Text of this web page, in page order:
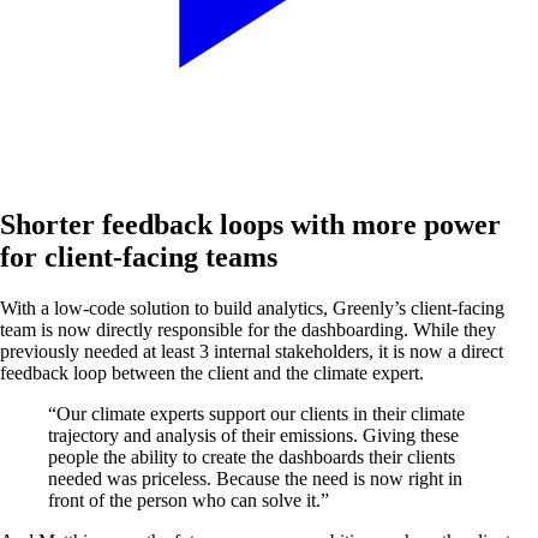
Shorter feedback loops with more power
for client-facing teams
With a low-code solution to build analytics, Greenly’s client-facing
team is now directly responsible for the dashboarding. While they
previously needed at least 3 internal stakeholders, it is now a direct
feedback loop between the client and the climate expert.
“Our climate experts support our clients in their climate
trajectory and analysis of their emissions. Giving these
people the ability to create the dashboards their clients
needed was priceless. Because the need is now right in
front of the person who can solve it.”